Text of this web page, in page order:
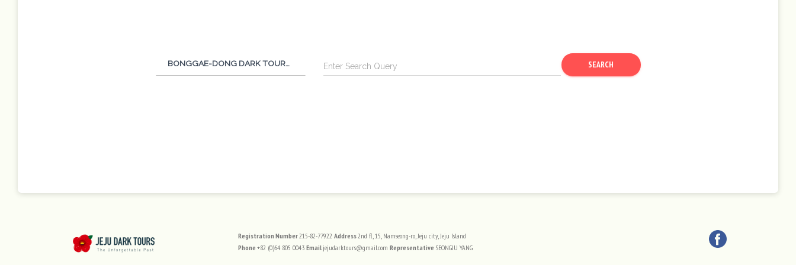
BONGGAE-DONG DARK TOUR BY FOOT
SEARCH
사이트 정보
Registration Number215-82-77922 Address2nd fl, 15, Namseong-ro, Jeju city, Jeju Island
Phone +82 (0)64 805 0043 Email jejudarktours@gmail.com Representative SEONGJU YANG